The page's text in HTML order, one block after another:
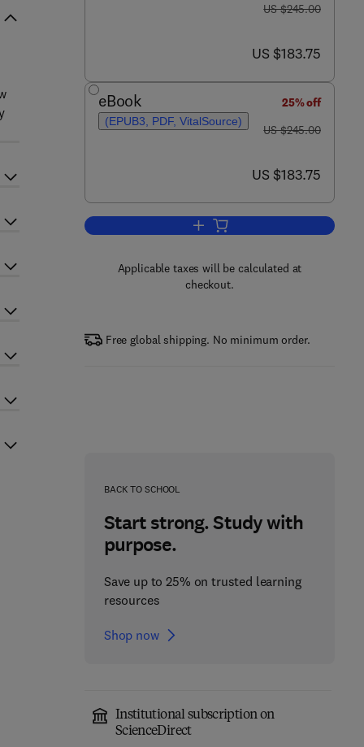
was US $245.00
US $245.00
now US $183.75
US $183.75
eBook
(EPUB3, PDF, VitalSource)
25% off
was US $245.00
US $245.00
now US $183.75
US $183.75
Add to cart, Aberration Theory
Applicable taxes will be calculated at
checkout.
Free global shipping. No minimum order.
BACK TO SCHOOL
Start strong. Study with
purpose.
Save up to 25% on trusted learning
resources
Shop now
Institutional subscription on
ScienceDirect